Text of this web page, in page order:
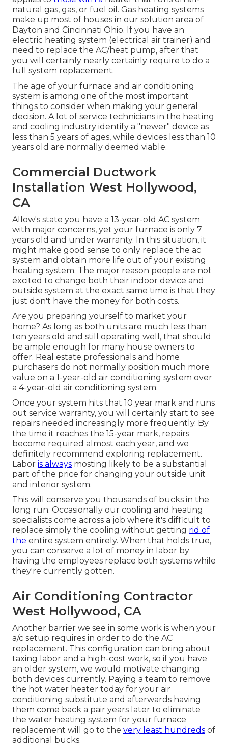
natural gas, gas, or fuel oil. Gas heating systems
make up most of houses in our solution area of
Dayton and Cincinnati Ohio. If you have an
electric heating system (electrical air trainer) and
need to replace the AC/heat pump, after that
you will certainly nearly certainly require to do a
full system replacement.
The age of your furnace and air conditioning
system is among one of the most important
things to consider when making your general
decision. A lot of service technicians in the heating
and cooling industry identify a "newer" device as
less than 5 years of ages, while devices less than 10
years old are normally deemed viable.
Commercial Ductwork
Installation West Hollywood,
CA
Allow's state you have a 13-year-old AC system
with major concerns, yet your furnace is only 7
years old and under warranty. In this situation, it
might make good sense to only replace the ac
system and obtain more life out of your existing
heating system. The major reason people are not
excited to change both their indoor device and
outside system at the exact same time is that they
just don't have the money for both costs.
Are you preparing yourself to market your
home? As long as both units are much less than
ten years old and still operating well, that should
be ample enough for many house owners to
offer. Real estate professionals and home
purchasers do not normally position much more
value on a 1-year-old air conditioning system over
a 4-year-old air conditioning system.
Once your system hits that 10 year mark and runs
out service warranty, you will certainly start to see
repairs needed increasingly more frequently. By
the time it reaches the 15-year mark, repairs
become required almost each year, and we
definitely recommend exploring replacement.
Labor is always mosting likely to be a substantial
part of the price for changing your outside unit
and interior system.
This will conserve you thousands of bucks in the
long run. Occasionally our cooling and heating
specialists come across a job where it's difficult to
replace simply the cooling without getting rid of
the entire system entirely. When that holds true,
you can conserve a lot of money in labor by
having the employees replace both systems while
they're currently gotten.
Air Conditioning Contractor
West Hollywood, CA
Another barrier we see in some work is when your
a/c setup requires in order to do the AC
replacement. This configuration can bring about
taxing labor and a high-cost work, so if you have
an older system, we would motivate changing
both devices currently. Paying a team to remove
the hot water heater today for your air
conditioning substitute and afterwards having
them come back a pair years later to eliminate
the water heating system for your furnace
replacement will go to the very least hundreds of
additional bucks.